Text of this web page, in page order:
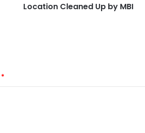
Location Cleaned Up by MBI
*